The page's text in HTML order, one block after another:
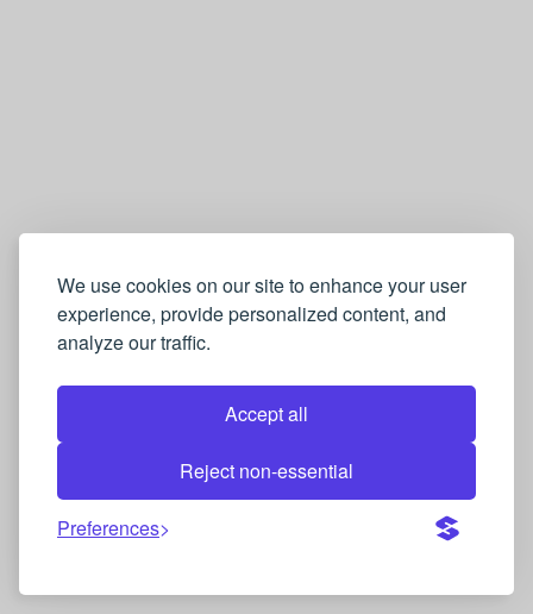
We use cookies on our site to enhance your user
experience, provide personalized content, and
analyze our traffic.
Accept all
Reject non-essential
Preferences